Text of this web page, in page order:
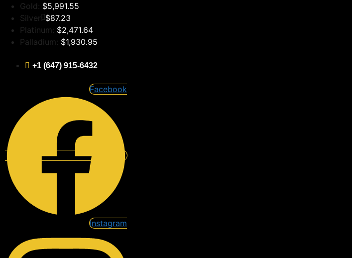
Skip
content
Gold: $5,991.55
Silver:$87.23
Platinum: $2,471.64
Palladium: $1,930.95
+1 (647) 915-6432
Facebook
Instagram